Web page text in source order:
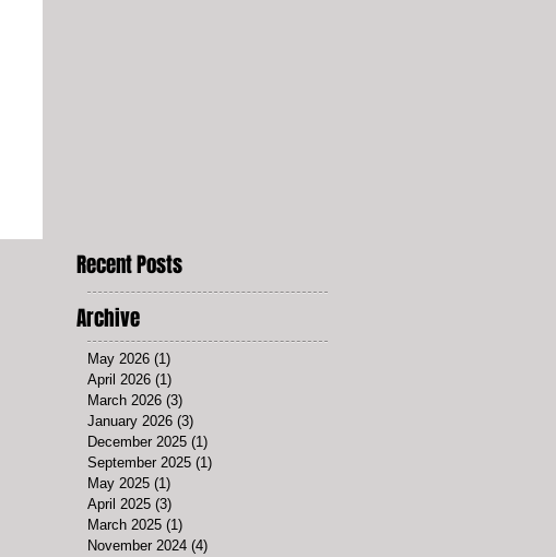
Recent Posts
Archive
May 2026 (1)
April 2026 (1)
March 2026 (3)
January 2026 (3)
December 2025 (1)
September 2025 (1)
May 2025 (1)
April 2025 (3)
March 2025 (1)
November 2024 (4)